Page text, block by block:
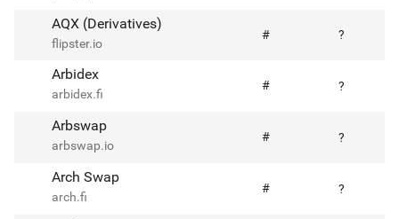
AQX (Derivatives)
flipster.io
# ?
Arbidex
arbidex.fi
# ?
Arbswap
arbswap.io
# ?
Arch Swap
arch.fi
# ?